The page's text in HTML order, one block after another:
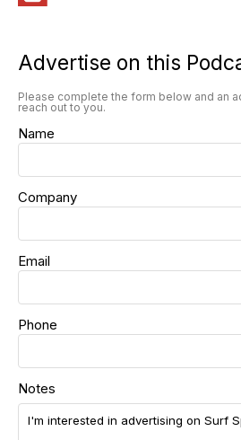
Advertise on this
Please complete the form below and an
reach out to you.
Name
Company
Email
Phone
Notes